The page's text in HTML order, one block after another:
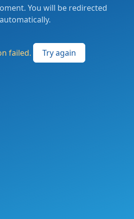
You will be redirected
automatically.
failed. Try again